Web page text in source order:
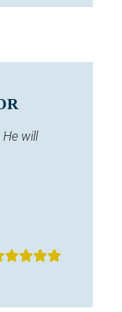
will